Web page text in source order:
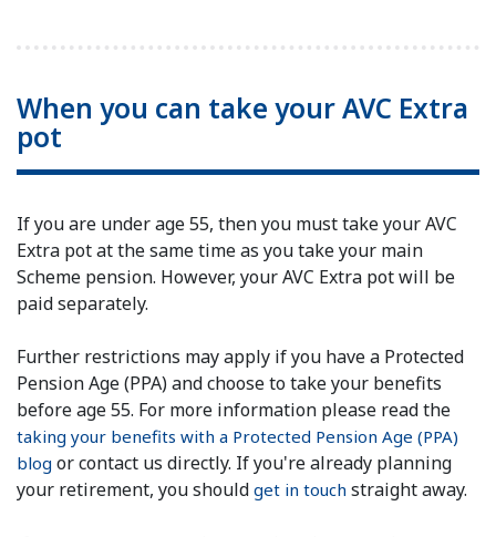
When you can take your AVC Extra
pot
If you are under age 55, then you must take your AVC
Extra pot at the same time as you take your main
Scheme pension. However, your AVC Extra pot will be
paid separately.
Further restrictions may apply if you have a Protected
Pension Age (PPA) and choose to take your benefits
before age 55. For more information please read the
taking your benefits with a Protected Pension Age (PPA)
blog or contact us directly. If you're already planning
your retirement, you should get in touch straight away.